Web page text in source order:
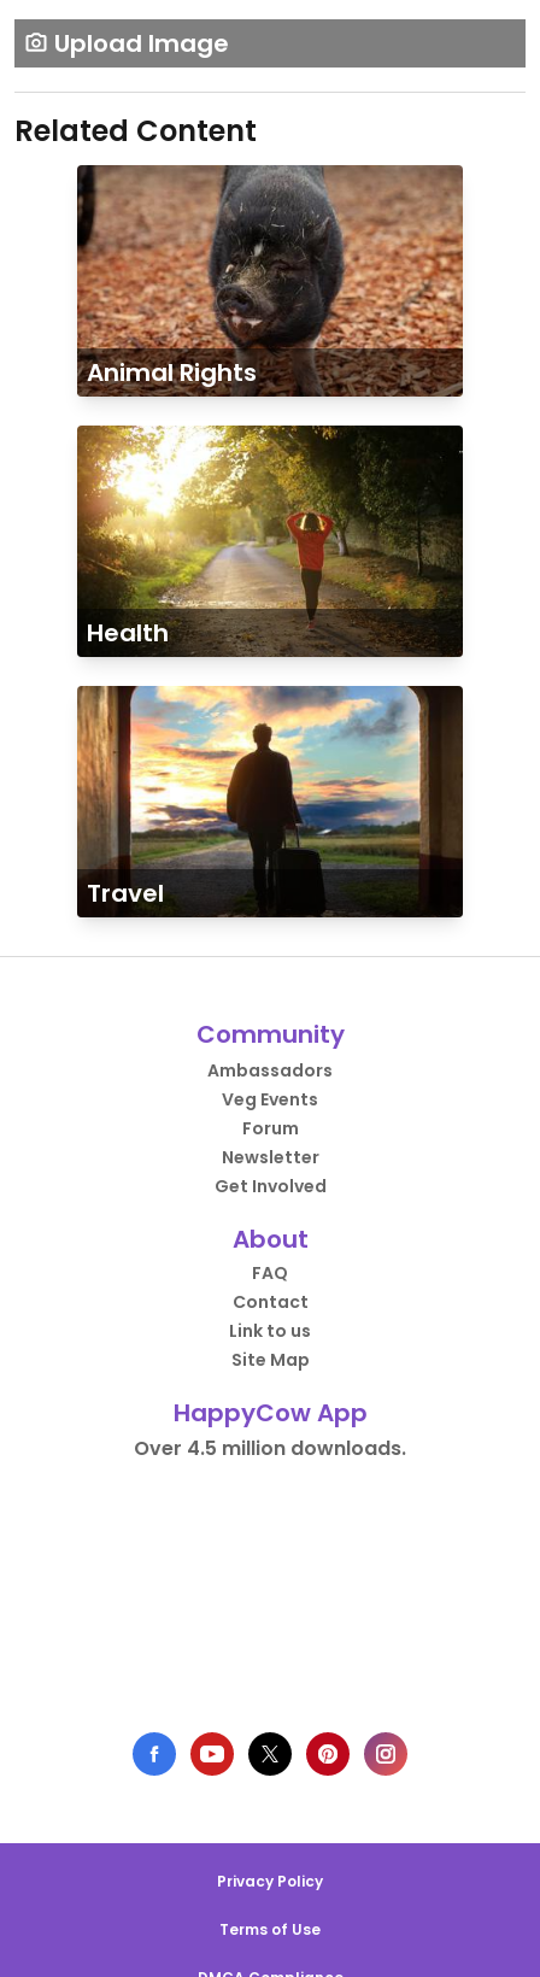
Upload Image
Related Content
Animal Rights
Health
Travel
Community
Ambassadors
Veg Events
Forum
Newsletter
Get Involved
About
FAQ
Contact
Link to us
Site Map
HappyCow App
Over 4.5 million downloads.
Privacy Policy
Terms of Use